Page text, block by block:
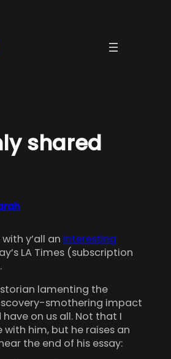
shared
y’all an interesting
LA Times (subscription
lamenting the
smothering impact
on us all. Not that I
him, but he raises an
the end of his essay: